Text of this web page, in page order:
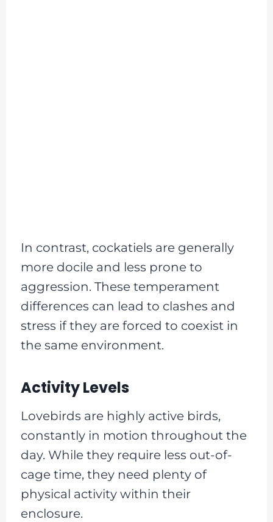
In contrast, cockatiels are generally
more docile and less prone to
aggression. These temperament
differences can lead to clashes and
stress if they are forced to coexist in
the same environment.
Activity Levels
Lovebirds are highly active birds,
constantly in motion throughout the
day. While they require less out-of-
cage time, they need plenty of
physical activity within their
enclosure.